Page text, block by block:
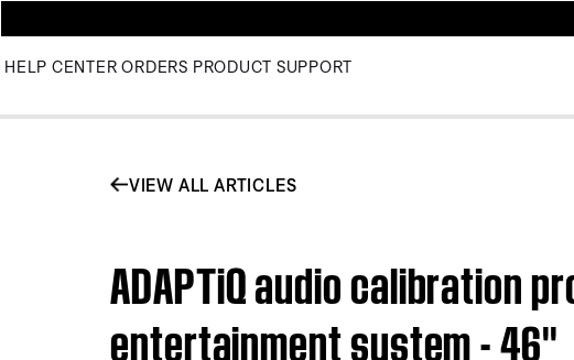
HELP CENTER ORDERS PRODUCT SUPPORT
VIEW ALL ARTICLES
ADAPTiQ audio calibration
entertainment system - 46''